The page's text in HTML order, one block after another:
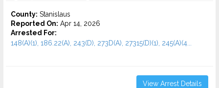
County: Stanislaus
Reported On: Apr 14, 2026
Arrested For:
148(A)(1), 186.22(A), 243(D), 273D(A), 27315(D)(1), 245(A)(4...
View Arrest Details